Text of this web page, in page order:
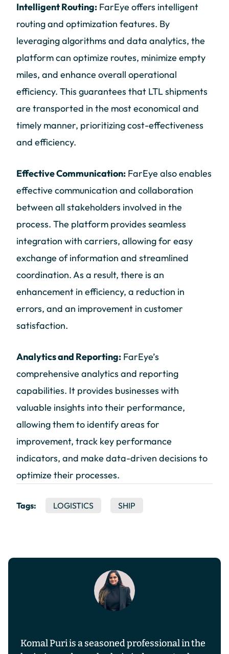
Intelligent Routing: FarEye offers intelligent
routing and optimization features. By
leveraging algorithms and data analytics, the
platform can optimize routes, minimize empty
miles, and enhance overall operational
efficiency. This guarantees that LTL shipments
are transported in the most economical and
timely manner, prioritizing cost-effectiveness
and efficiency.
Effective Communication: FarEye also enables
effective communication and collaboration
between all stakeholders involved in the
process. The platform provides seamless
integration with carriers, allowing for easy
exchange of information and streamlined
coordination. As a result, there is an
enhancement in efficiency, a reduction in
errors, and an improvement in customer
satisfaction.
Analytics and Reporting: FarEye’s
comprehensive analytics and reporting
capabilities. It provides businesses with
valuable insights into their performance,
allowing them to identify areas for
improvement, track key performance
indicators, and make data-driven decisions to
optimize their processes.
Tags: LOGISTICS SHIP
Komal Puri is a seasoned professional in the